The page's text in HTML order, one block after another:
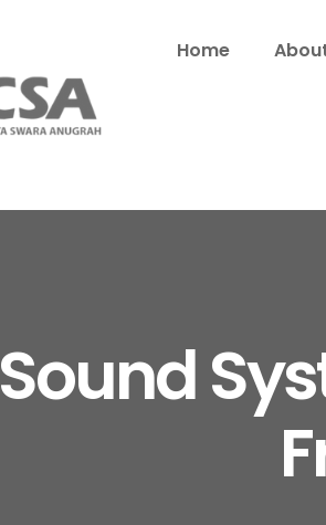
Home
Sound